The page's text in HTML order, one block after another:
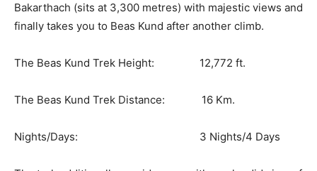
Bakarthach (sits at 3,300 metres) with majestic views and
finally takes you to Beas Kund after another climb.
The Beas Kund Trek Height: 12,772 ft.
The Beas Kund Trek Distance: 16 Km.
Nights/Days: 3 Nights/4 Days